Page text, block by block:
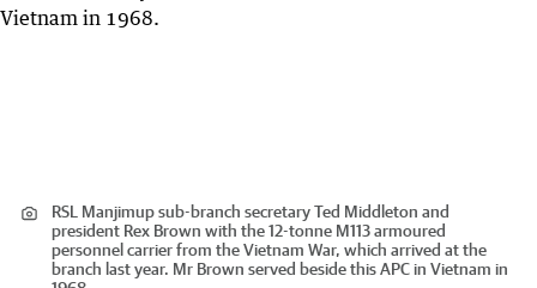
RSL Manjimup sub-branch secretary Ted Middleton and
president Rex Brown with the 12-tonne M113 armoured
personnel carrier from the Vietnam War, which arrived at the
branch last year. Mr Brown served beside this APC in Vietnam in